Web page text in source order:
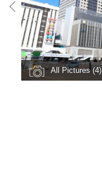
All Pictures (4)